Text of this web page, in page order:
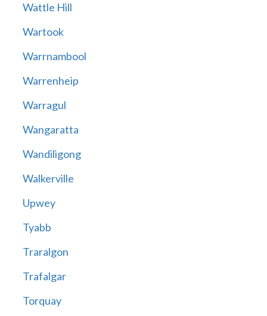
Wattle Hill
Wartook
Warrnambool
Warrenheip
Warragul
Wangaratta
Wandiligong
Walkerville
Upwey
Tyabb
Traralgon
Trafalgar
Torquay